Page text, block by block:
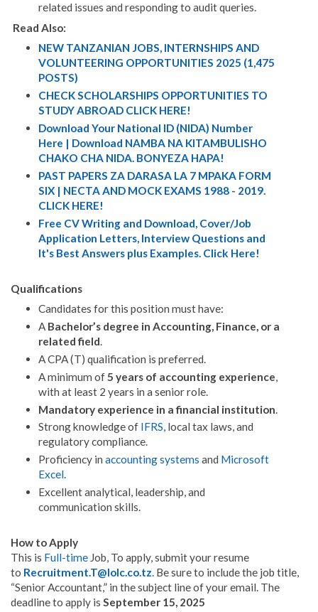
related issues and responding to audit queries.
Read Also:
NEW TANZANIAN JOBS, INTERNSHIPS AND
VOLUNTEERING OPPORTUNITIES 2025 (1,475
POSTS)
CHECK SCHOLARSHIPS OPPORTUNITIES TO
STUDY ABROAD CLICK HERE!
Download Your National ID (NIDA) Number
Here | Download NAMBA NA KITAMBULISHO
CHAKO CHA NIDA. BONYEZA HAPA!
PAST PAPERS ZA DARASA LA 7 MPAKA FORM
SIX | NECTA AND MOCK EXAMS 1988 - 2019.
CLICK HERE!
Free CV Writing and Download, Cover/Job
Application Letters, Interview Questions and
It's Best Answers plus Examples. Click Here!
Qualifications
Candidates for this position must have:
A Bachelor’s degree in Accounting, Finance, or a
related field.
A CPA (T) qualification is preferred.
A minimum of5 years of accounting experience,
with at least 2 years in a senior role.
Mandatory experience in a financial institution.
Strong knowledge of IFRS, local tax laws, and
regulatory compliance.
Proficiency in accounting systems and Microsoft
Excel.
Excellent analytical, leadership, and
communication skills.
How to Apply
This is Full-time Job, To apply, submit your resume
to Recruitment.T@lolc.co.tz. Be sure to include the job title,
“Senior Accountant,” in the subject line of your email. The
deadline to apply is September 15, 2025